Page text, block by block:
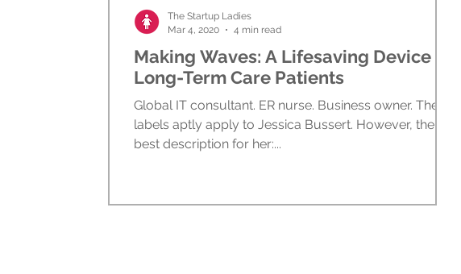
Making Waves: A Lifesaving Device for
Long-Term Care Patients
Global IT consultant. ER nurse. Business owner. These
labels aptly apply to Jessica Bussert. However, the
best description for her:...
The Startup Ladies
Mar 4, 2020
4 min read